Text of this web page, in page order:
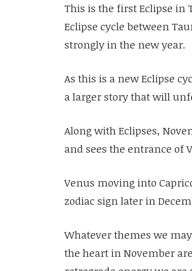
This is the first Eclipse in
Eclipse cycle between
strongly in the new year.
As this is a new Eclipse
a larger story that will
Along with Eclipses,
and sees the entrance of
Venus moving into
zodiac sign later in
Whatever themes we
the heart in November